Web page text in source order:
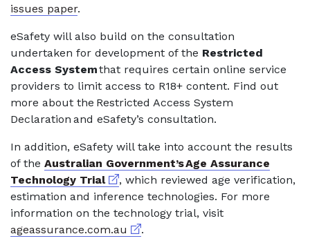
issues paper.
eSafety will also build on the consultation
undertaken for development of the Restricted
Access Systemthat requires certain online service
providers to limit access to R18+ content. Find out
more about the Restricted Access System
Declaration and eSafety’s consultation.
In addition, eSafety will take into account the results
of the Australian Government’s Age Assurance
Technology TrialExternal link
, which reviewed age verification,
estimation and inference technologies. For more
information on the technology trial, visit
ageassurance.com.au External link
.